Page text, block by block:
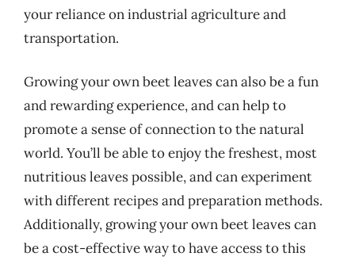
your reliance on industrial agriculture and
transportation.
Growing your own beet leaves can also be a fun
and rewarding experience, and can help to
promote a sense of connection to the natural
world. You’ll be able to enjoy the freshest, most
nutritious leaves possible, and can experiment
with different recipes and preparation methods.
Additionally, growing your own beet leaves can
be a cost-effective way to have access to this